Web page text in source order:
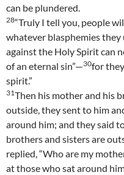
can be plundered.
28“Truly I tell you, people
whatever blasphemies they
against the Holy Spirit can
of an eternal sin”—30for
spirit.”
31Then his mother and his
outside, they sent to him
around him; and they said
brothers and sisters are
replied, “Who are my
at those who sat around